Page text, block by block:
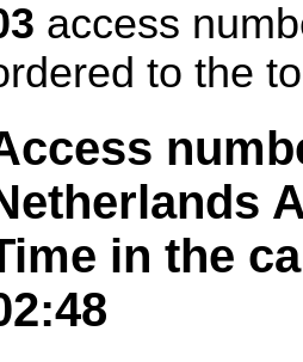
access
to the
in the